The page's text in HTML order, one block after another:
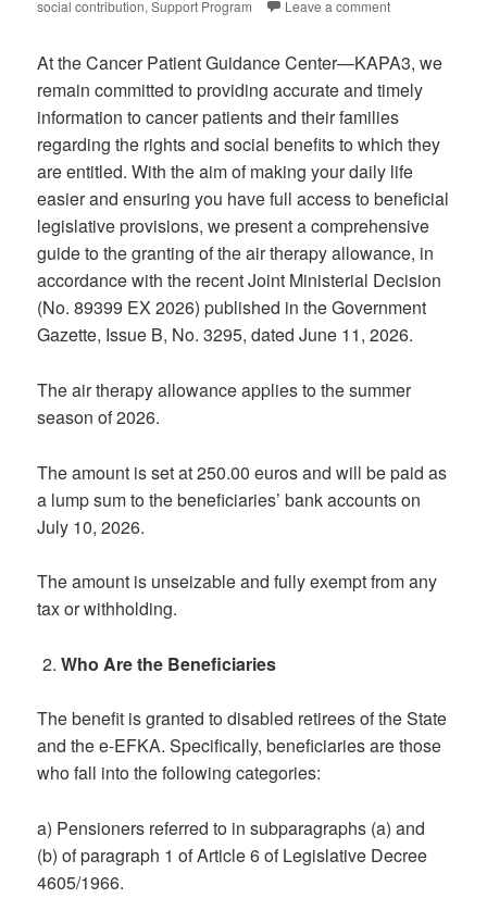
social contribution,Support Program Leave a comment
At the Cancer Patient Guidance Center—KAPA3, we
remain committed to providing accurate and timely
information to cancer patients and their families
regarding the rights and social benefits to which they
are entitled. With the aim of making your daily life
easier and ensuring you have full access to beneficial
legislative provisions, we present a comprehensive
guide to the granting of the air therapy allowance, in
accordance with the recent Joint Ministerial Decision
(No. 89399 EX 2026) published in the Government
Gazette, Issue B, No. 3295, dated June 11, 2026.
The air therapy allowance applies to the summer
season of 2026.
The amount is set at 250.00 euros and will be paid as
a lump sum to the beneficiaries’ bank accounts on
July 10, 2026.
The amount is unseizable and fully exempt from any
tax or withholding.
Who Are the Beneficiaries
The benefit is granted to disabled retirees of the State
and the e-EFKA. Specifically, beneficiaries are those
who fall into the following categories:
a) Pensioners referred to in subparagraphs (a) and
(b) of paragraph 1 of Article 6 of Legislative Decree
4605/1966.